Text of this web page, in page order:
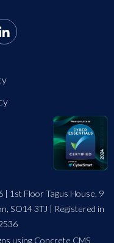
1st Floor Tagus House, 9
SO14 3TJ | Registered in
using Concrete CMS